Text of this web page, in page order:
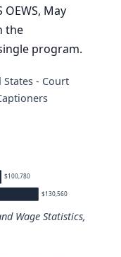
May
the
program.
- Court
$100,780
$130,560
Wage Statistics,